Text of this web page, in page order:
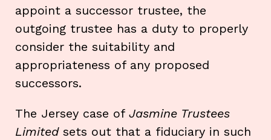
appoint a successor trustee, the
outgoing trustee has a duty to properly
consider the suitability and
appropriateness of any proposed
successors.
The Jersey case of Jasmine Trustees
Limitedsets out that a fiduciary in such